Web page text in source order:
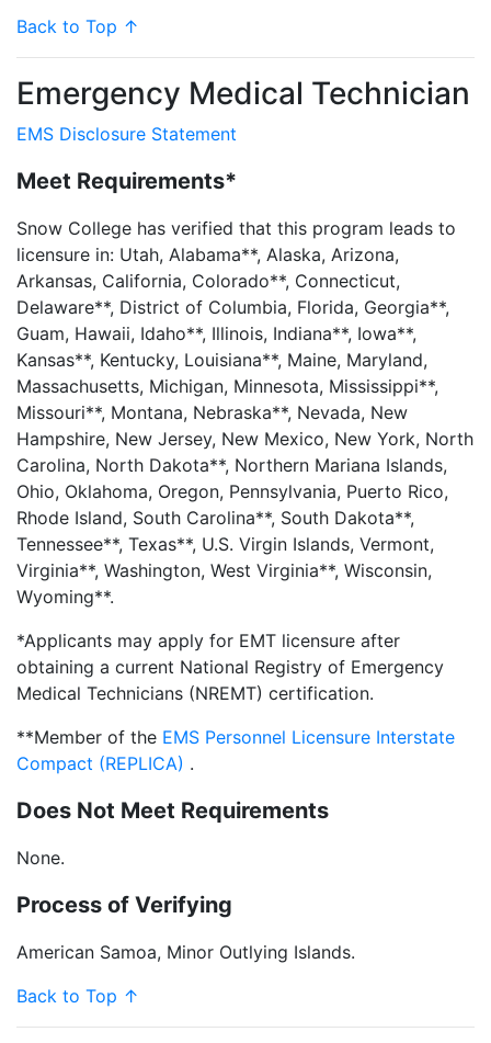
Back to Top ↑
Emergency Medical Technician
EMS Disclosure Statement
Meet Requirements*
Snow College has verified that this program leads to
licensure in: Utah, Alabama**, Alaska, Arizona,
Arkansas, California, Colorado**, Connecticut,
Delaware**, District of Columbia, Florida, Georgia**,
Guam, Hawaii, Idaho**, Illinois, Indiana**, Iowa**,
Kansas**, Kentucky, Louisiana**, Maine, Maryland,
Massachusetts, Michigan, Minnesota, Mississippi**,
Missouri**, Montana, Nebraska**, Nevada, New
Hampshire, New Jersey, New Mexico, New York, North
Carolina, North Dakota**, Northern Mariana Islands,
Ohio, Oklahoma, Oregon, Pennsylvania, Puerto Rico,
Rhode Island, South Carolina**, South Dakota**,
Tennessee**, Texas**, U.S. Virgin Islands, Vermont,
Virginia**, Washington, West Virginia**, Wisconsin,
Wyoming**.
*Applicants may apply for EMT licensure after
obtaining a current National Registry of Emergency
Medical Technicians (NREMT) certification.
**Member of the EMS Personnel Licensure Interstate
Compact (REPLICA) .
Does Not Meet Requirements
None.
Process of Verifying
American Samoa, Minor Outlying Islands.
Back to Top ↑